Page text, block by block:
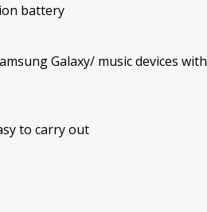
battery
Galaxy/ music devices with
to carry out